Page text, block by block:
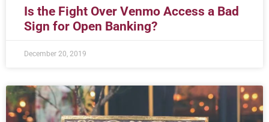
Is the Fight Over Venmo Access a Bad
Sign for Open Banking?
December 20, 2019